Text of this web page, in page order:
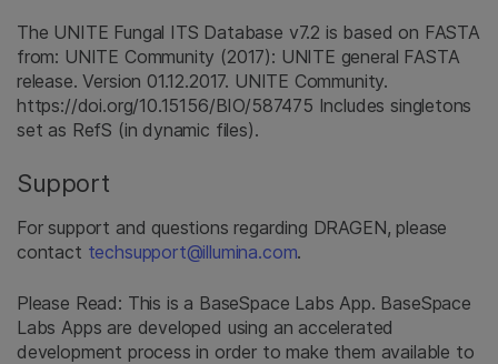
The UNITE Fungal ITS Database v7.2 is based on FASTA
from: UNITE Community (2017): UNITE general FASTA
release. Version 01.12.2017. UNITE Community.
https://doi.org/10.15156/BIO/587475 Includes singletons
set as RefS (in dynamic files).
Support
For support and questions regarding DRAGEN, please
contact techsupport@illumina.com.
Please Read: This is a BaseSpace Labs App. BaseSpace
Labs Apps are developed using an accelerated
development process in order to make them available to